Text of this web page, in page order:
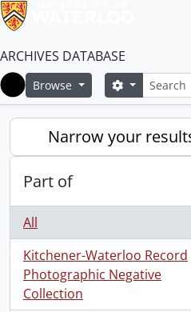
ARCHIVES DATABASE
Home
Browse SearchSearch
Narrow your
Part of
All
Kitchener-Waterloo Record
Photographic Negative
Collection
, 7211 results